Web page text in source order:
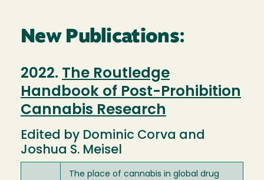
New Publications:
2022. The Routledge
Handbook of Post-Prohibition
Cannabis Research
Edited by Dominic Corva and
Joshua S. Meisel
The place of cannabis in global drug